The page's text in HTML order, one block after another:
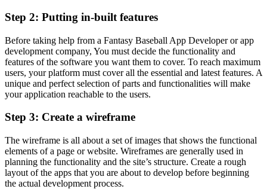
Step 2: Putting in-built features
Before taking help from a Fantasy Baseball App Developer or app
development company, You must decide the functionality and
features of the software you want them to cover. To reach maximum
users, your platform must cover all the essential and latest features. A
unique and perfect selection of parts and functionalities will make
your application reachable to the users.
Step 3: Create a wireframe
The wireframe is all about a set of images that shows the functional
elements of a page or website. Wireframes are generally used in
planning the functionality and the site’s structure. Create a rough
layout of the apps that you are about to develop before beginning
the actual development process.